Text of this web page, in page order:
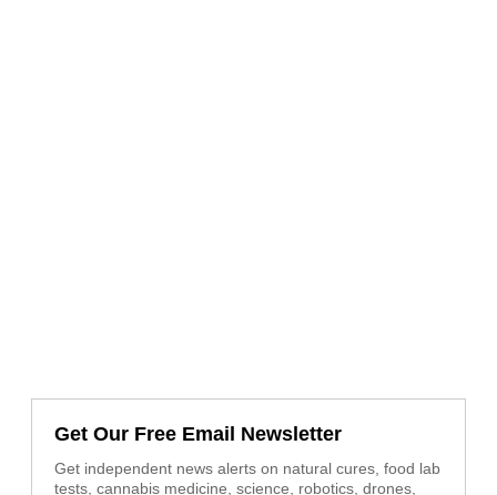
Get Our Free Email Newsletter
Get independent news alerts on natural cures, food lab
tests, cannabis medicine, science, robotics, drones,